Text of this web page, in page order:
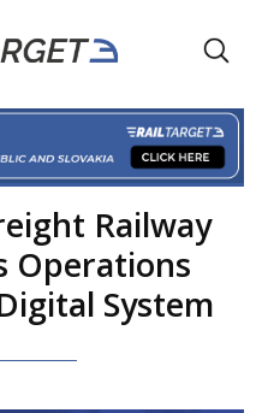
Railway
Operations
System